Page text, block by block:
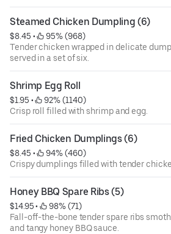
Steamed Chicken Dumpling (6)
$8.45 •
95% (968)
Tender chicken wrapped in delicate
served in a set of six.
Shrimp Egg Roll
$1.95 •
92% (1140)
Crisp roll filled with shrimp and egg.
Fried Chicken Dumplings (6)
$8.45 •
94% (460)
Crispy dumplings filled with tender
Honey BBQ Spare Ribs (5)
$14.95 •
98% (71)
Fall-off-the-bone tender spare ribs
and tangy honey BBQ sauce.